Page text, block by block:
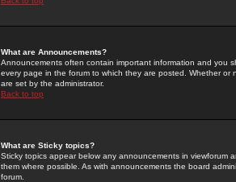
What are Announcements?
Announcements often contain important information and you
every page in the forum to which they are posted. Whether
are set by the administrator.
Back to top
What are Sticky topics?
Sticky topics appear below any announcements in
them where possible. As with announcements the board
forum.